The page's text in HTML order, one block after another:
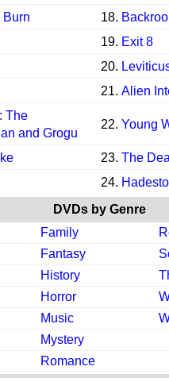
Burn 18.
19. Exit 8
20.
21. Alien
The
and Grogu
22. Young
23. The
24.
DVDs by Genre
Family
Fantasy
History
Horror
Music
Mystery
Romance